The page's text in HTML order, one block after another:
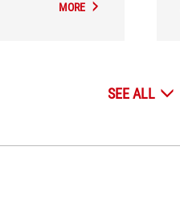
MORE
SEE ALL